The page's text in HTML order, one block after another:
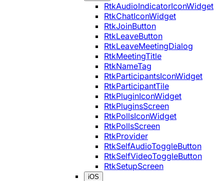
RtkAudioIndicatorIconWidget
RtkChatIconWidget
RtkJoinButton
RtkLeaveButton
RtkLeaveMeetingDialog
RtkMeetingTitle
RtkNameTag
RtkParticipantsIconWidget
RtkParticipantTile
RtkPluginIconWidget
RtkPluginsScreen
RtkPollsIconWidget
RtkPollsScreen
RtkProvider
RtkSelfAudioToggleButton
RtkSelfVideoToggleButton
RtkSetupScreen
iOS